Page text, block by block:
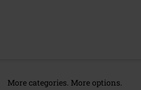
More categories. More options.